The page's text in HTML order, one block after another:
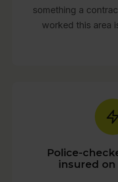
something a
worked this area
Police-
insured